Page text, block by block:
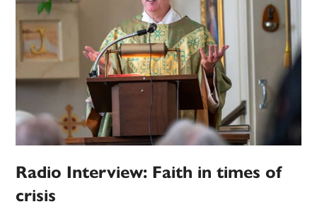
Radio Interview: Faith in times of
crisis